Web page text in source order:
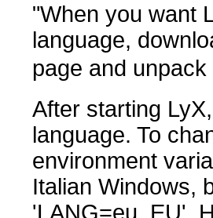
"When you want
language,
page and
After starting
language. To
environment
Italian Windows,
'LANG=eu_EU'.